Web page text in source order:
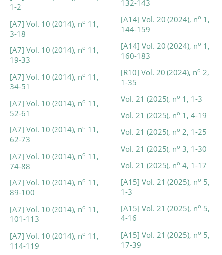
1-2
[A7] Vol. 10 (2014), no 11,
3-18
[A7] Vol. 10 (2014), no 11,
19-33
[A7] Vol. 10 (2014), no 11,
34-51
[A7] Vol. 10 (2014), no 11,
52-61
[A7] Vol. 10 (2014), no 11,
62-73
[A7] Vol. 10 (2014), no 11,
74-88
[A7] Vol. 10 (2014), no 11,
89-100
[A7] Vol. 10 (2014), no 11,
101-113
[A7] Vol. 10 (2014), no 11,
114-119
132-143
[A14] Vol. 20 (2024), no 1,
144-159
[A14] Vol. 20 (2024), no 1,
160-183
[R10] Vol. 20 (2024), no 2,
1-35
Vol. 21 (2025), no 1, 1-3
Vol. 21 (2025), no 1, 4-19
Vol. 21 (2025), no 2, 1-25
Vol. 21 (2025), no 3, 1-30
Vol. 21 (2025), no 4, 1-17
[A15] Vol. 21 (2025), no 5,
1-3
[A15] Vol. 21 (2025), no 5,
4-16
[A15] Vol. 21 (2025), no 5,
17-39